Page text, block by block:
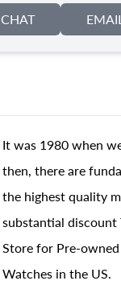
CHAT
It was 1980 when
then, there are
the highest quality
substantial discount
Store for Pre-owned
Watches in the US.